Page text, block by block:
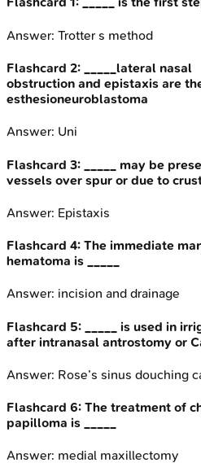
Answer: Trotter s method
Flashcard 2:
_____lateral nasal
obstruction and epistaxis are
esthesioneuroblastoma
Answer: Uni
Flashcard 3:
_____ may be
vessels over spur or due to
Answer: Epistaxis
Flashcard 4: The immediate
hematoma is _____
Answer: incision and drainage
Flashcard 5:
_____ is used in
after intranasal antrostomy or
Answer: Rose’s sinus douching
Flashcard 6: The treatment of
papilloma is _____
Answer: medial maxillectomy